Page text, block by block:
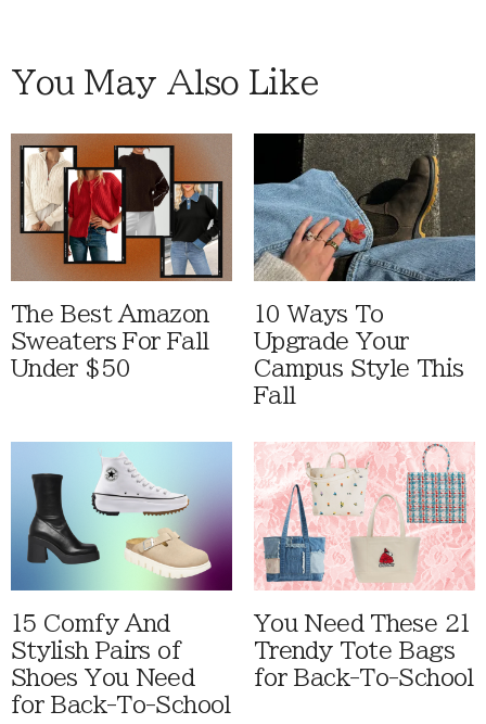
You May Also Like
The Best Amazon
Sweaters For Fall
Under $50
10 Ways To
Upgrade Your
Campus Style This
Fall
15 Comfy And
Stylish Pairs of
Shoes You Need
for Back-To-School
You Need These 21
Trendy Tote Bags
for Back-To-School